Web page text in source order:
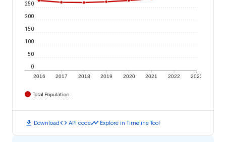
2016 2017 2018 2019 2020 2021 2022 2023
0
50
100
150
200
250
Total Population
download Downloadcode API codetimeline Explore in Timeline Tool